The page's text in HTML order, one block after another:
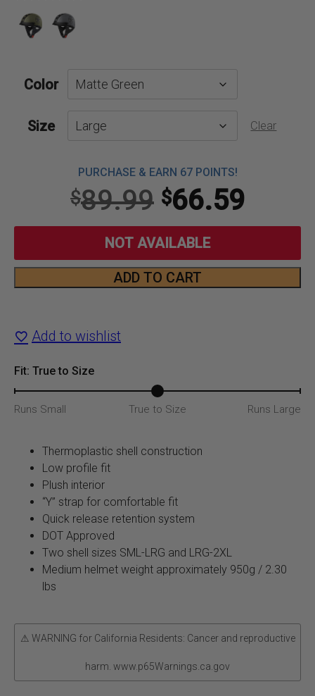
Color
Size Clear
PURCHASE & EARN 67 POINTS!
$89.99 Original
price
was:
$66.59
price
is:
NOT AVAILABLE
Helmet
quantity
ADD TO CART
Add to wishlist
Fit: True to Size
Runs Small True to Size Runs Large
Thermoplastic shell construction
Low profile fit
Plush interior
“Y” strap for comfortable fit
Quick release retention system
DOT Approved
Two shell sizes SML-LRG and LRG-2XL
Medium helmet weight approximately 950g / 2.30
lbs
⚠ WARNING for California Residents: Cancer and reproductive
harm. www.p65Warnings.ca.gov